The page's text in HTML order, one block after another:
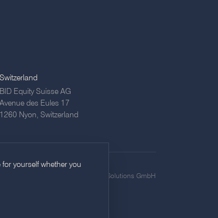
Switzerland
BID Equity Suisse AG
Avenue des Eules 17
1260 Nyon, Switzerland
BID Equity Solutions GmbH
yourself whether you